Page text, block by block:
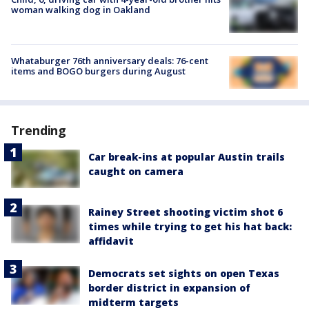
woman walking dog in Oakland
Whataburger 76th anniversary deals: 76-cent
items and BOGO burgers during August
Trending
Car break-ins at popular Austin trails
caught on camera
Rainey Street shooting victim shot 6
times while trying to get his hat back:
affidavit
Democrats set sights on open Texas
border district in expansion of
midterm targets